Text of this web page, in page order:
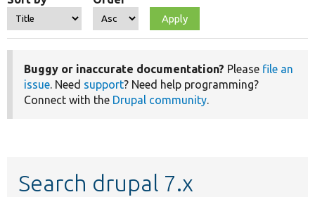
Buggy or inaccurate documentation? Please file an
issue. Need support? Need help programming?
Connect with the Drupal community.
Search drupal 7.x